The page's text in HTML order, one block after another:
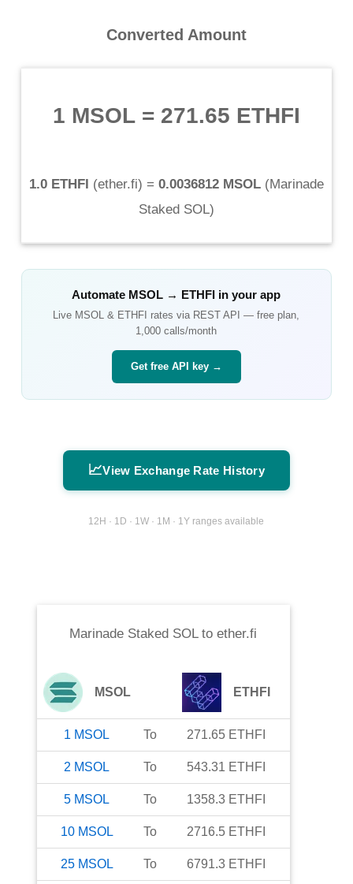
Converted Amount
1 MSOL= 271.65 ETHFI
1.0 ETHFI (ether.fi) = 0.0036812 MSOL(Marinade
Staked SOL)
Automate MSOL → ETHFI in your app
Live MSOL & ETHFI rates via REST API — free plan,
1,000 calls/month
Get free API key →
📈View Exchange Rate History
12H · 1D · 1W · 1M · 1Y ranges available
Marinade Staked SOLtoether.fi
MSOL ETHFI
1 MSOL To 271.65 ETHFI
2 MSOL To 543.31 ETHFI
5 MSOL To 1358.3 ETHFI
10 MSOL To 2716.5 ETHFI
25 MSOL To 6791.3 ETHFI